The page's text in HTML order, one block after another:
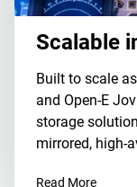
Scalable
Built to scale
and Open-E
storage
mirrored, high-
Read More